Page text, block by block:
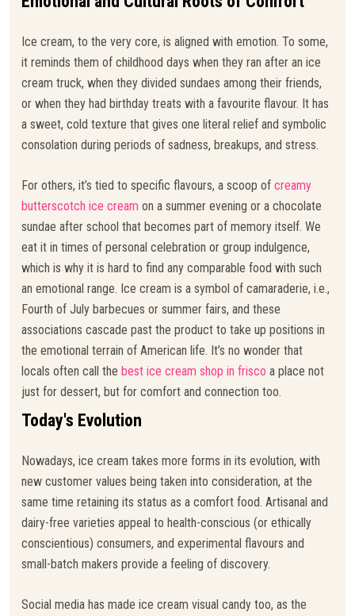
Ice cream, to the very core, is aligned with emotion. To some,
it reminds them of childhood days when they ran after an ice
cream truck, when they divided sundaes among their friends,
or when they had birthday treats with a favourite flavour. It has
a sweet, cold texture that gives one literal relief and symbolic
consolation during periods of sadness, breakups, and stress.
For others, it’s tied to specific flavours, a scoop of creamy
butterscotch ice cream on a summer evening or a chocolate
sundae after school that becomes part of memory itself. We
eat it in times of personal celebration or group indulgence,
which is why it is hard to find any comparable food with such
an emotional range. Ice cream is a symbol of camaraderie, i.e.,
Fourth of July barbecues or summer fairs, and these
associations cascade past the product to take up positions in
the emotional terrain of American life. It’s no wonder that
locals often call the best ice cream shop in frisco a place not
just for dessert, but for comfort and connection too.
Today's Evolution
Nowadays, ice cream takes more forms in its evolution, with
new customer values being taken into consideration, at the
same time retaining its status as a comfort food. Artisanal and
dairy-free varieties appeal to health-conscious (or ethically
conscientious) consumers, and experimental flavours and
small-batch makers provide a feeling of discovery.
Social media has made ice cream visual candy too, as the